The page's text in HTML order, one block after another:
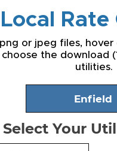
Local
or jpeg files,
the download
utilities.
Select Your
Enfield